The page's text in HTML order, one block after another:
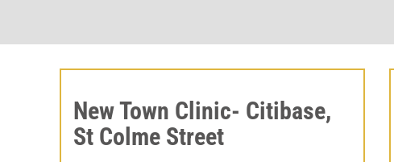
New Town Clinic- Citibase,
St Colme Street